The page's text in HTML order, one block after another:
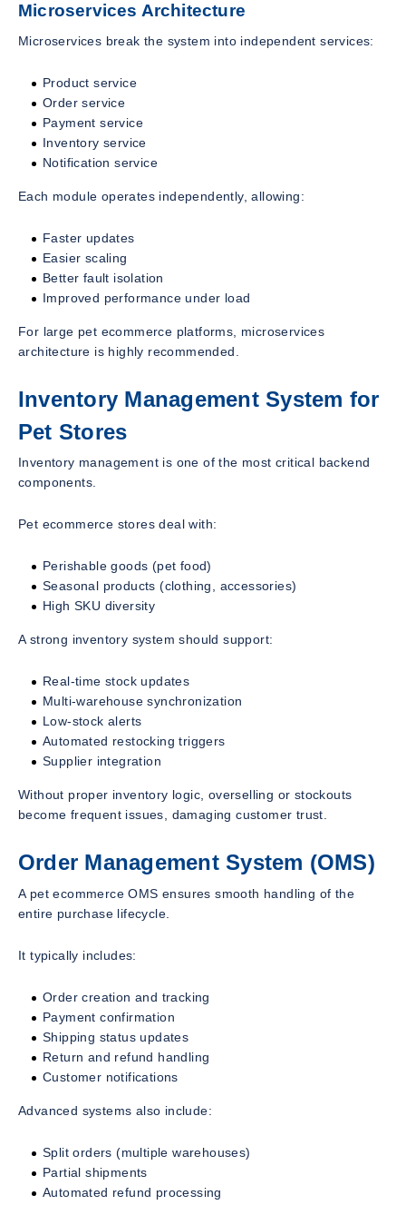
Microservices Architecture
Microservices break the system into independent services:
Product service
Order service
Payment service
Inventory service
Notification service
Each module operates independently, allowing:
Faster updates
Easier scaling
Better fault isolation
Improved performance under load
For large pet ecommerce platforms, microservices
architecture is highly recommended.
Inventory Management System for
Pet Stores
Inventory management is one of the most critical backend
components.
Pet ecommerce stores deal with:
Perishable goods (pet food)
Seasonal products (clothing, accessories)
High SKU diversity
A strong inventory system should support:
Real-time stock updates
Multi-warehouse synchronization
Low-stock alerts
Automated restocking triggers
Supplier integration
Without proper inventory logic, overselling or stockouts
become frequent issues, damaging customer trust.
Order Management System (OMS)
A pet ecommerce OMS ensures smooth handling of the
entire purchase lifecycle.
It typically includes:
Order creation and tracking
Payment confirmation
Shipping status updates
Return and refund handling
Customer notifications
Advanced systems also include:
Split orders (multiple warehouses)
Partial shipments
Automated refund processing